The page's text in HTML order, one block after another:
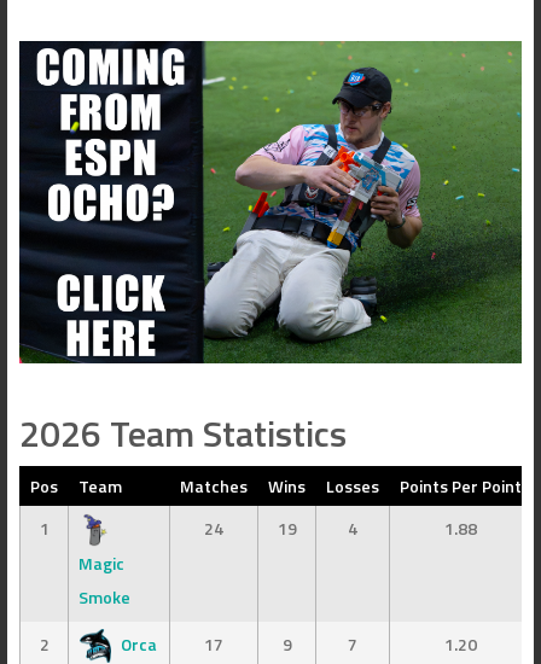
2026 Team Statistics
Pos Team Matches Wins Losses
Points Per Point
1
Magic
Smoke
24 19 4 1.88
2
Orca
17 9 7 1.20